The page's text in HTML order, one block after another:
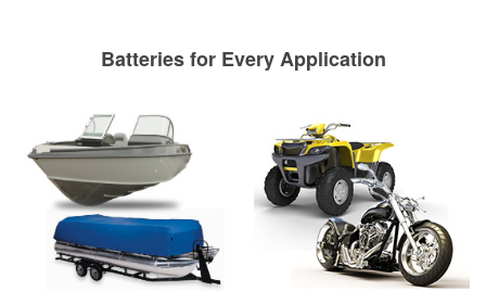
Batteries for Every Application